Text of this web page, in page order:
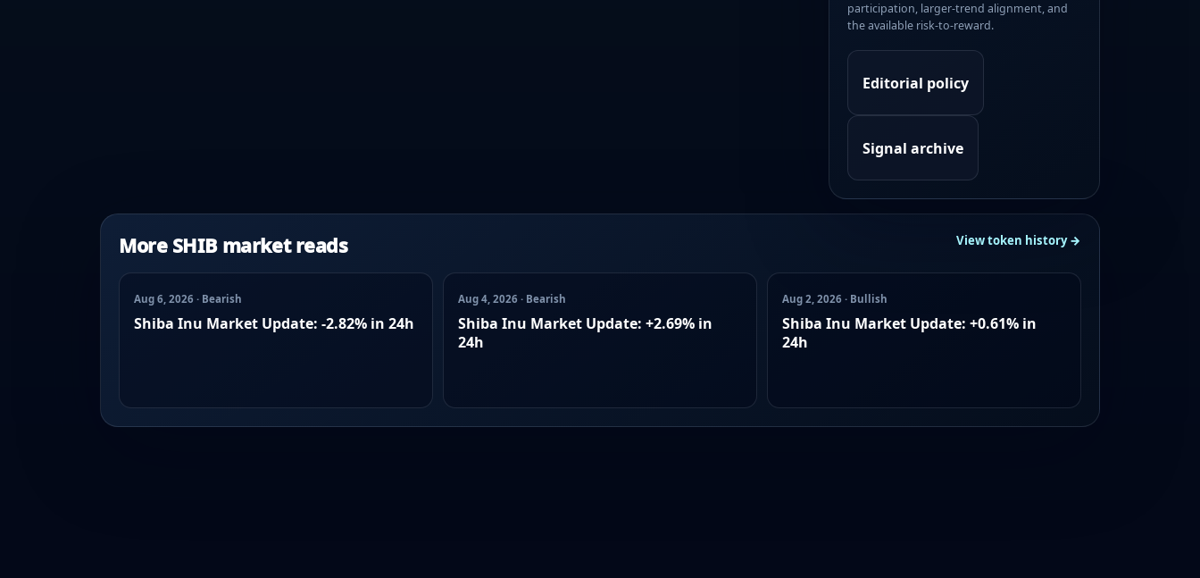
participation, larger-trend alignment, and
the available risk-to-reward.
Editorial policy
Signal archive
More SHIB market reads View token history →
Aug 6, 2026 · Bearish
Shiba Inu Market Update: -2.82% in 24h
Aug 4, 2026 · Bearish
Shiba Inu Market Update: +2.69% in
24h
Aug 2, 2026 · Bullish
Shiba Inu Market Update: +0.61% in
24h